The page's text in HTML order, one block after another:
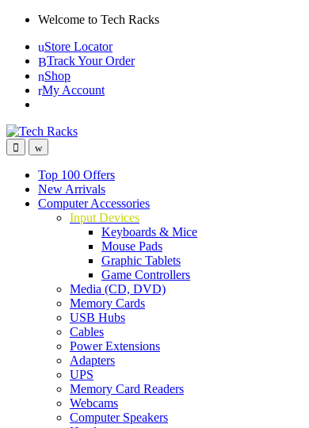
Skip
navigation
Skip
content
Welcome to Tech Racks
Store Locator
Track Your Order
Shop
My Account
Top 100 Offers
New Arrivals
Computer Accessories
Input Devices
Keyboards & Mice
Mouse Pads
Graphic Tablets
Game Controllers
Media (CD, DVD)
Memory Cards
USB Hubs
Cables
Power Extensions
Adapters
UPS
Memory Card Readers
Webcams
Computer Speakers